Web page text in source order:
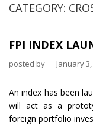
CATEGORY:
FPI INDEX
posted by January
An index has been
will act as a
foreign portfolio